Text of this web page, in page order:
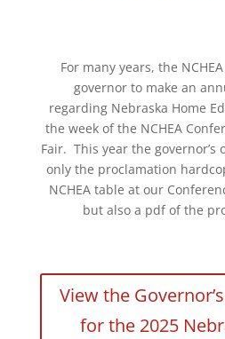
For many years, the
governor to make an
regarding Nebraska Home
the week of the NCHEA
Fair. This year the
only the proclamation
NCHEA table at our
but also a pdf of the
View the
for the 2025